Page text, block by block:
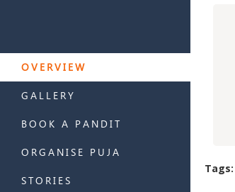
PAZHAMUDHIRCHOLAI
MURUGAN TEMPLE,
MADURAI
OVERVIEW
GALLERY
BOOK A PANDIT
ORGANISE PUJA
STORIES
Tags: